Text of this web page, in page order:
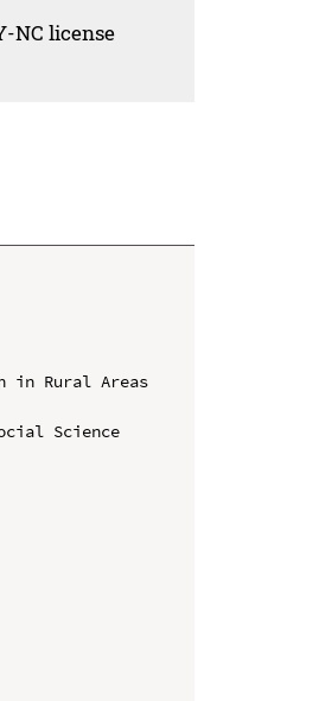
NC license
in Rural Areas
Science